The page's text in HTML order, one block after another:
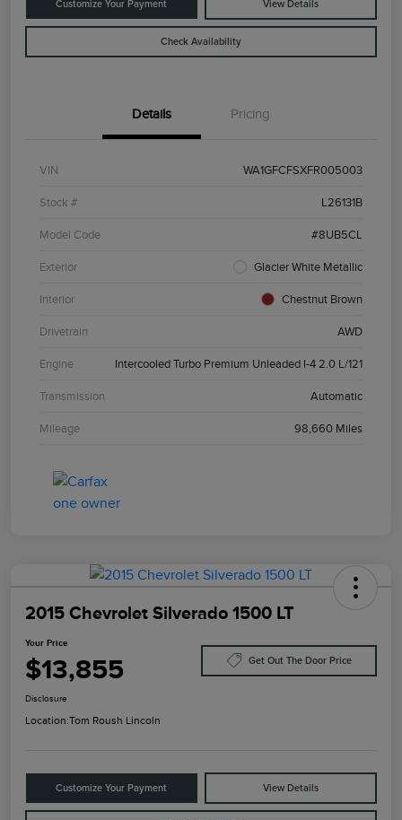
Customize Your Payment View Details
Check Availability
Details Pricing
VIN WA1GFCFSXFR005003
Stock # L26131B
Model Code #8UB5CL
Exterior Glacier White Metallic
Interior Chestnut Brown
Drivetrain AWD
Engine Intercooled Turbo Premium Unleaded I-4 2.0 L/121
Transmission Automatic
Mileage 98,660 Miles
2015 Chevrolet Silverado 1500 LT
Your Price
$13,855 Get Out The Door Price
Disclosure
Location:Tom Roush Lincoln
Customize Your Payment View Details